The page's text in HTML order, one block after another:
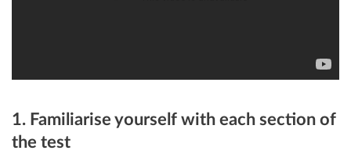
1. Familiarise yourself with each section of
the test